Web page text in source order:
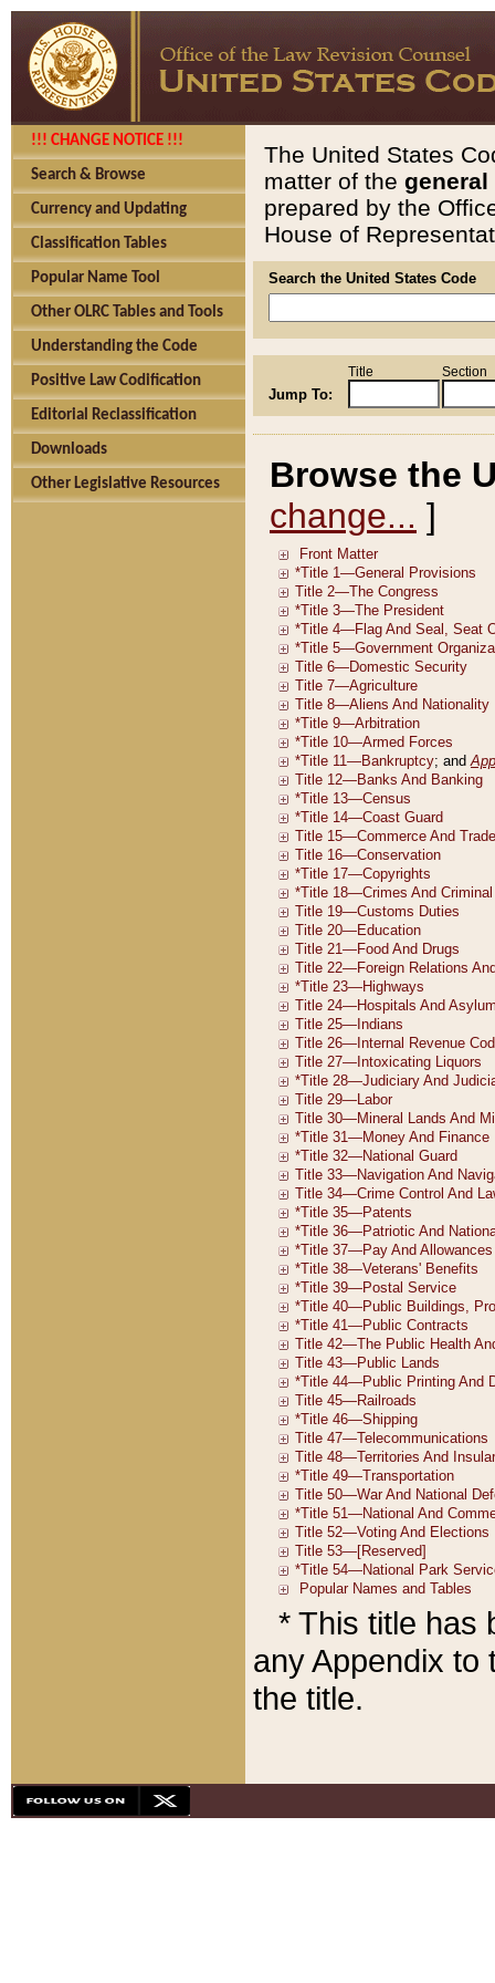
!!! CHANGE NOTICE !!!
Search & Browse
Currency and Updating
Classification Tables
Popular Name Tool
Other OLRC Tables and Tools
Understanding the Code
Positive Law Codification
Editorial Reclassification
Downloads
Other Legislative Resources
The United States
matter of the general
prepared by the
House of
Search the United States Code
Jump To:
Title Section
Browse the
change... ]
* This title has
any Appendix to
the title.